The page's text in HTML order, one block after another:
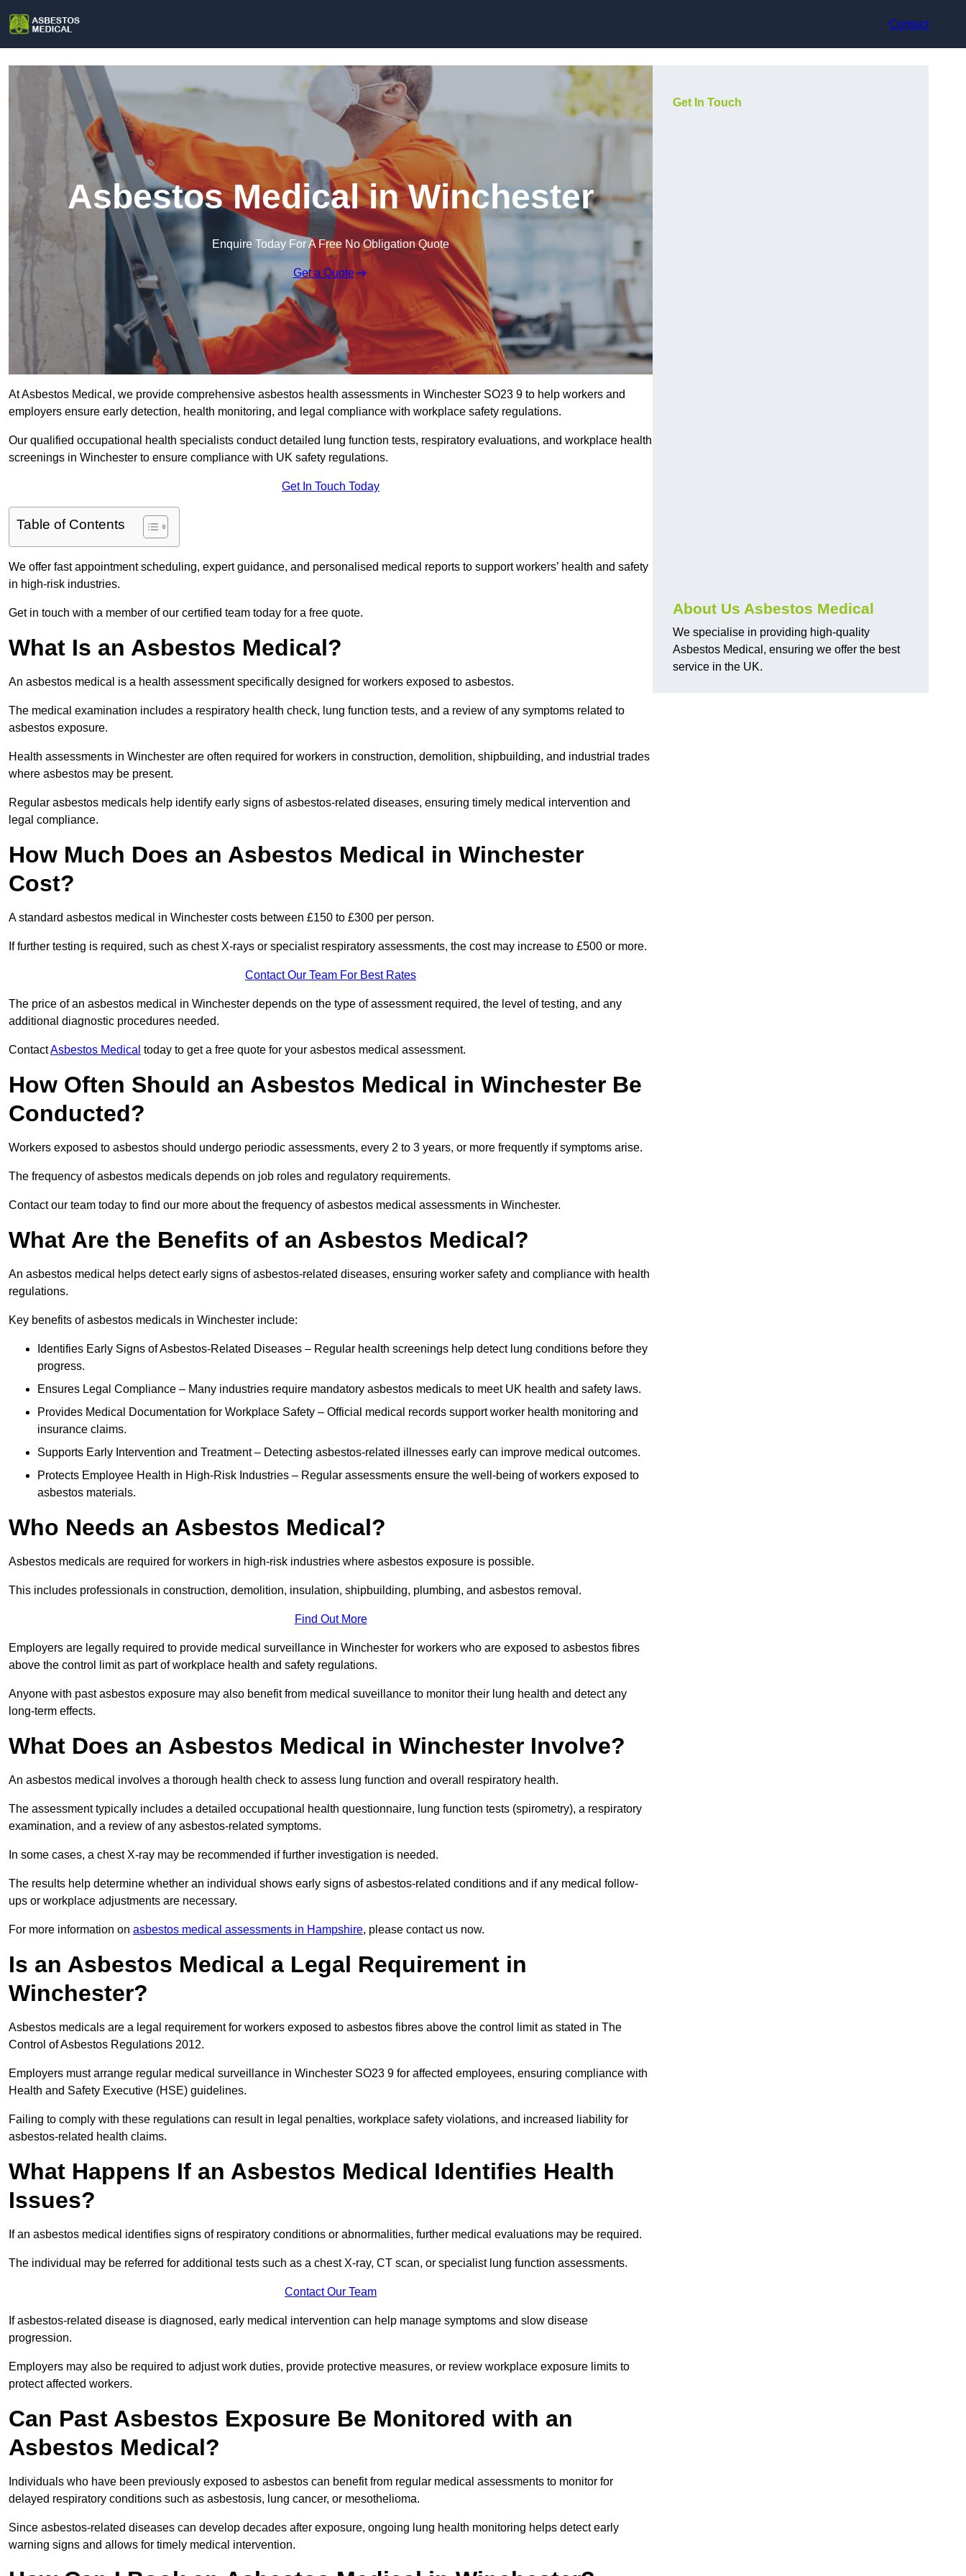
Contact
Asbestos Medical in Winchester
Enquire Today For A Free No Obligation Quote
Get a Quote
At Asbestos Medical, we provide comprehensive asbestos health assessments in Winchester SO23 9 to help workers and
employers ensure early detection, health monitoring, and legal compliance with workplace safety regulations.
Our qualified occupational health specialists conduct detailed lung function tests, respiratory evaluations, and workplace health
screenings in Winchester to ensure compliance with UK safety regulations.
Get In Touch Today
Table of Contents
We offer fast appointment scheduling, expert guidance, and personalised medical reports to support workers’ health and safety
in high-risk industries.
Get in touch with a member of our certified team today for a free quote.
What Is an Asbestos Medical?
An asbestos medical is a health assessment specifically designed for workers exposed to asbestos.
The medical examination includes a respiratory health check, lung function tests, and a review of any symptoms related to
asbestos exposure.
Health assessments in Winchester are often required for workers in construction, demolition, shipbuilding, and industrial trades
where asbestos may be present.
Regular asbestos medicals help identify early signs of asbestos-related diseases, ensuring timely medical intervention and
legal compliance.
How Much Does an Asbestos Medical in Winchester
Cost?
A standard asbestos medical in Winchester costs between £150 to £300 per person.
If further testing is required, such as chest X-rays or specialist respiratory assessments, the cost may increase to £500 or more.
Contact Our Team For Best Rates
The price of an asbestos medical in Winchester depends on the type of assessment required, the level of testing, and any
additional diagnostic procedures needed.
ContactAsbestos Medical today to get a free quote for your asbestos medical assessment.
How Often Should an Asbestos Medical in Winchester Be
Conducted?
Workers exposed to asbestos should undergo periodic assessments, every 2 to 3 years, or more frequently if symptoms arise.
The frequency of asbestos medicals depends on job roles and regulatory requirements.
Contact our team today to find our more about the frequency of asbestos medical assessments in Winchester.
What Are the Benefits of an Asbestos Medical?
An asbestos medical helps detect early signs of asbestos-related diseases, ensuring worker safety and compliance with health
regulations.
Key benefits of asbestos medicals in Winchester include:
Identifies Early Signs of Asbestos-Related Diseases – Regular health screenings help detect lung conditions before they
progress.
Ensures Legal Compliance – Many industries require mandatory asbestos medicals to meet UK health and safety laws.
Provides Medical Documentation for Workplace Safety – Official medical records support worker health monitoring and
insurance claims.
Supports Early Intervention and Treatment – Detecting asbestos-related illnesses early can improve medical outcomes.
Protects Employee Health in High-Risk Industries – Regular assessments ensure the well-being of workers exposed to
asbestos materials.
Who Needs an Asbestos Medical?
Asbestos medicals are required for workers in high-risk industries where asbestos exposure is possible.
This includes professionals in construction, demolition, insulation, shipbuilding, plumbing, and asbestos removal.
Find Out More
Employers are legally required to provide medical surveillance in Winchester for workers who are exposed to asbestos fibres
above the control limit as part of workplace health and safety regulations.
Anyone with past asbestos exposure may also benefit from medical suveillance to monitor their lung health and detect any
long-term effects.
What Does an Asbestos Medical in Winchester Involve?
An asbestos medical involves a thorough health check to assess lung function and overall respiratory health.
The assessment typically includes a detailed occupational health questionnaire, lung function tests (spirometry), a respiratory
examination, and a review of any asbestos-related symptoms.
In some cases, a chest X-ray may be recommended if further investigation is needed.
The results help determine whether an individual shows early signs of asbestos-related conditions and if any medical follow-
ups or workplace adjustments are necessary.
For more information on asbestos medical assessments in Hampshire, please contact us now.
Is an Asbestos Medical a Legal Requirement in
Winchester?
Asbestos medicals are a legal requirement for workers exposed to asbestos fibres above the control limit as stated in The
Control of Asbestos Regulations 2012.
Employers must arrange regular medical surveillance in Winchester SO23 9 for affected employees, ensuring compliance with
Health and Safety Executive (HSE) guidelines.
Failing to comply with these regulations can result in legal penalties, workplace safety violations, and increased liability for
asbestos-related health claims.
What Happens If an Asbestos Medical Identifies Health
Issues?
If an asbestos medical identifies signs of respiratory conditions or abnormalities, further medical evaluations may be required.
The individual may be referred for additional tests such as a chest X-ray, CT scan, or specialist lung function assessments.
Contact Our Team
If asbestos-related disease is diagnosed, early medical intervention can help manage symptoms and slow disease
progression.
Employers may also be required to adjust work duties, provide protective measures, or review workplace exposure limits to
protect affected workers.
Can Past Asbestos Exposure Be Monitored with an
Asbestos Medical?
Individuals who have been previously exposed to asbestos can benefit from regular medical assessments to monitor for
delayed respiratory conditions such as asbestosis, lung cancer, or mesothelioma.
Since asbestos-related diseases can develop decades after exposure, ongoing lung health monitoring helps detect early
warning signs and allows for timely medical intervention.
Get In Touch
About Us Asbestos Medical
We specialise in providing high-quality
Asbestos Medical, ensuring we offer the best
service in the UK.